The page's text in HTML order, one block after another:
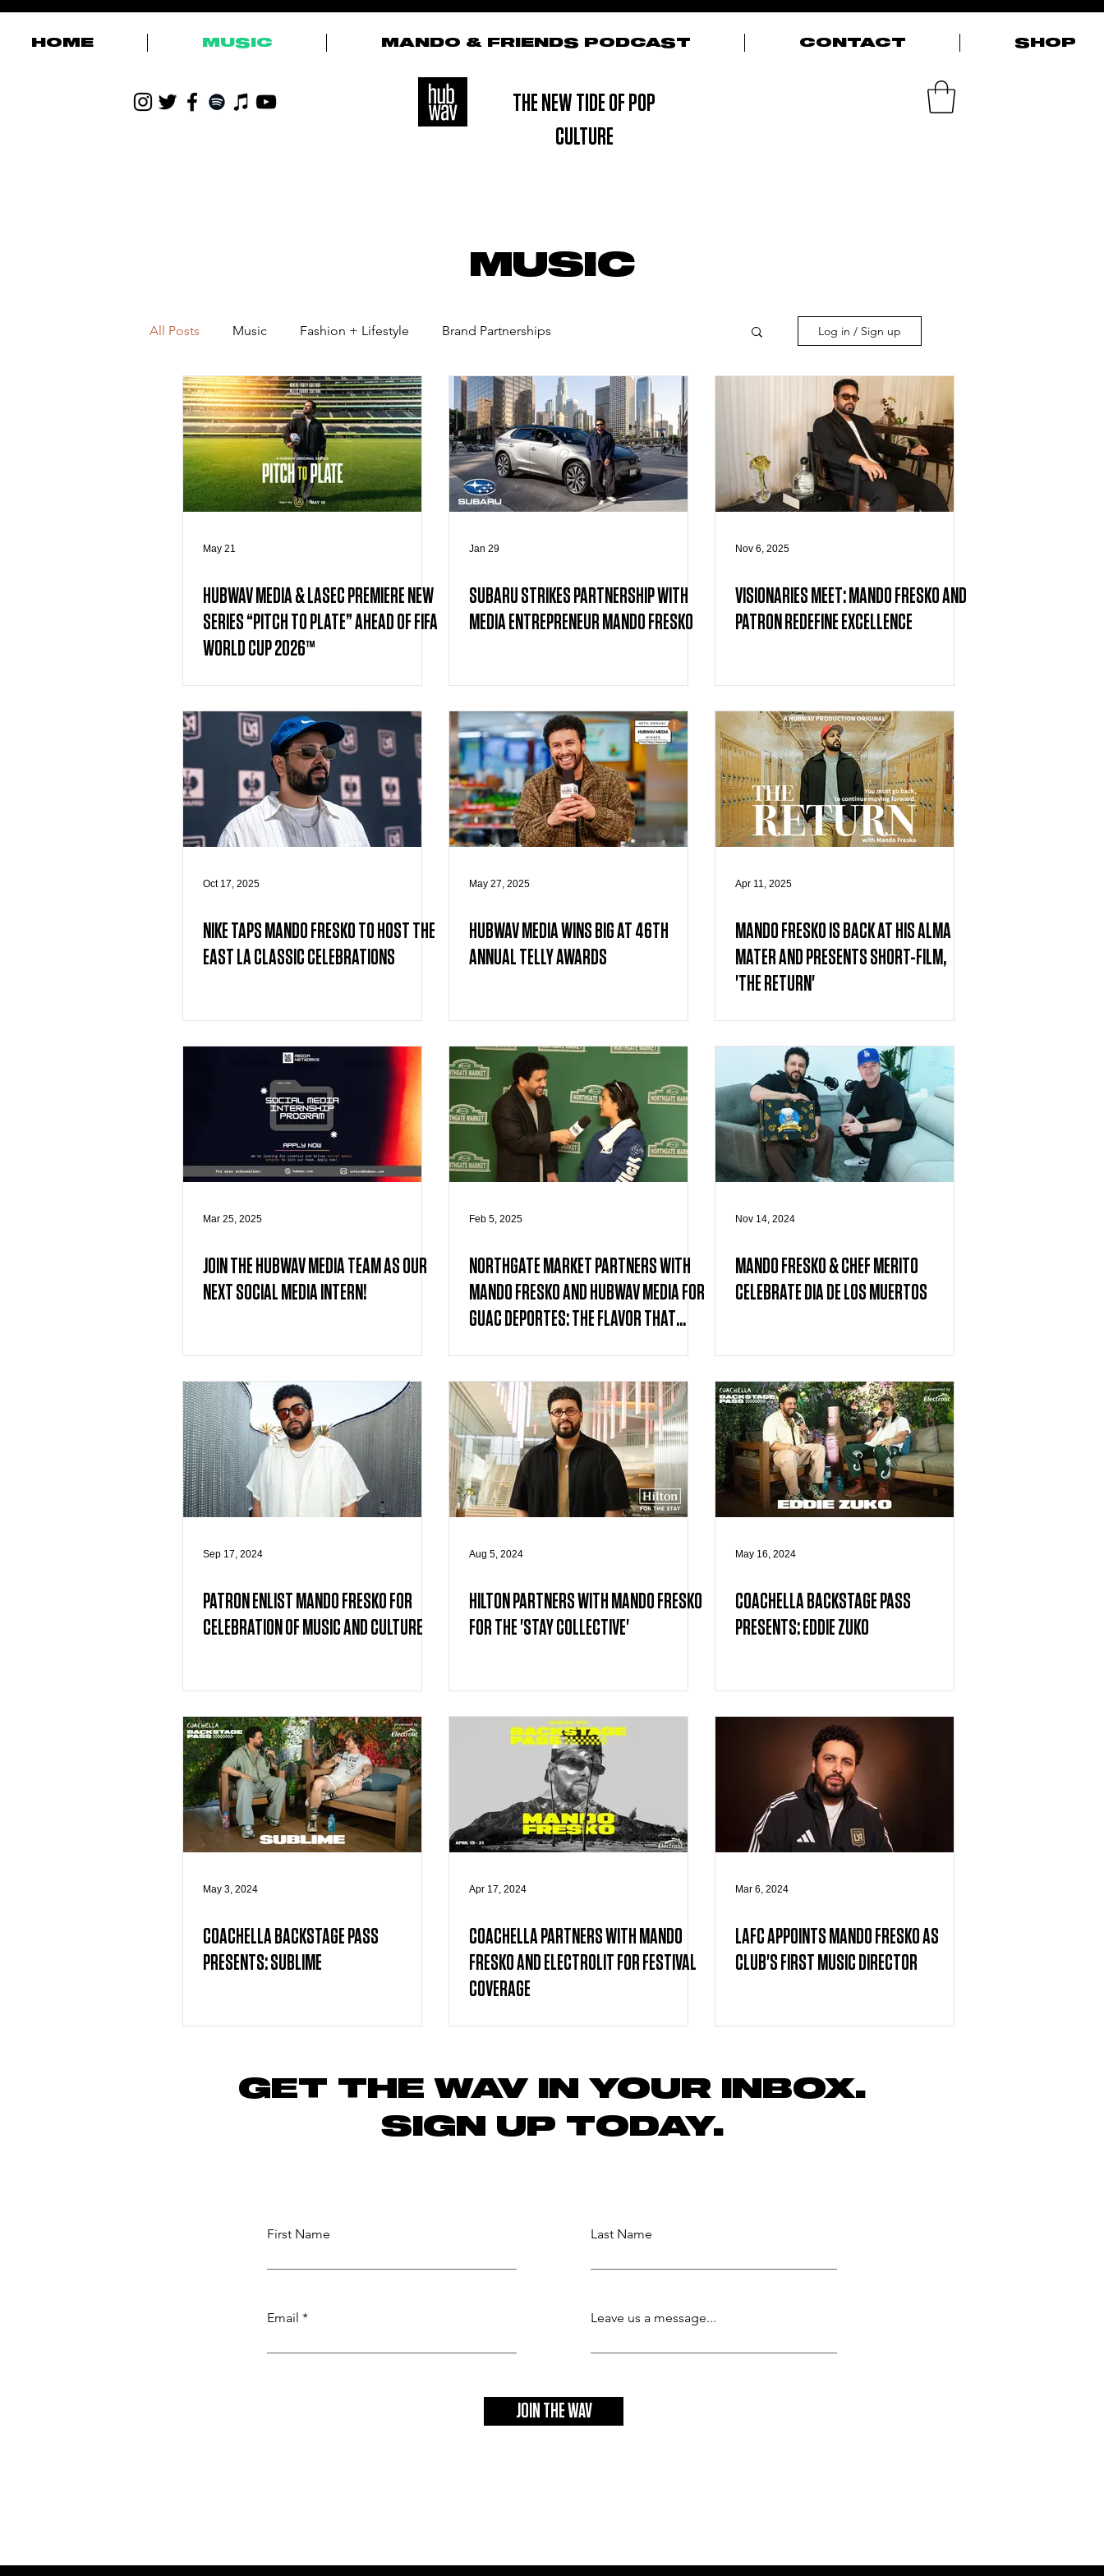
THE NEW TIDE OF POP
CULTURE
HOME MUSIC MANDO & FRIENDS PODCAST CONTACT SHOP
MUSIC
All Posts Music Fashion + Lifestyle Brand Partnerships Log in / Sign up
May 21
HUBWAV MEDIA & LASEC PREMIERE NEW
SERIES “PITCH TO PLATE” AHEAD OF FIFA
WORLD CUP 2026™
Jan 29
SUBARU STRIKES PARTNERSHIP WITH
MEDIA ENTREPRENEUR MANDO FRESKO
Nov 6, 2025
VISIONARIES MEET: MANDO FRESKO AND
PATRON REDEFINE EXCELLENCE
Oct 17, 2025
NIKE TAPS MANDO FRESKO TO HOST THE
EAST LA CLASSIC CELEBRATIONS
May 27, 2025
HUBWAV MEDIA WINS BIG AT 46TH
ANNUAL TELLY AWARDS
Apr 11, 2025
MANDO FRESKO IS BACK AT HIS ALMA
MATER AND PRESENTS SHORT-FILM,
'THE RETURN'
Mar 25, 2025
JOIN THE HUBWAV MEDIA TEAM AS OUR
NEXT SOCIAL MEDIA INTERN!
Feb 5, 2025
NORTHGATE MARKET PARTNERS WITH
MANDO FRESKO AND HUBWAV MEDIA FOR
GUAC DEPORTES: THE FLAVOR THAT
Nov 14, 2024
MANDO FRESKO & CHEF MERITO
CELEBRATE DIA DE LOS MUERTOS
Sep 17, 2024
PATRON ENLIST MANDO FRESKO FOR
CELEBRATION OF MUSIC AND CULTURE
Aug 5, 2024
HILTON PARTNERS WITH MANDO FRESKO
FOR THE 'STAY COLLECTIVE'
May 16, 2024
COACHELLA BACKSTAGE PASS
PRESENTS: EDDIE ZUKO
May 3, 2024
COACHELLA BACKSTAGE PASS
PRESENTS: SUBLIME
Apr 17, 2024
COACHELLA PARTNERS WITH MANDO
FRESKO AND ELECTROLIT FOR FESTIVAL
COVERAGE
Mar 6, 2024
LAFC APPOINTS MANDO FRESKO AS
CLUB'S FIRST MUSIC DIRECTOR
GET THE WAV IN YOUR INBOX.
SIGN UP TODAY.
First Name
Email
Last Name
Leave us a message...
JOIN THE WAV